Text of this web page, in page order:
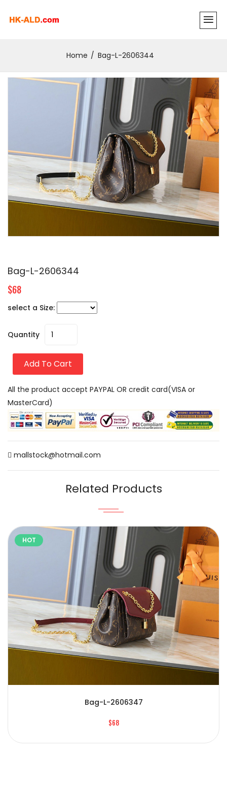
Home Bag-L-2606344
Bag-L-2606344
$68
select a Size:
Quantity
Add To Cart
All the product accept PAYPAL OR credit card(VISA or
MasterCard)
mallstock@hotmail.com
Related Products
HOT
Bag-L-2606347
$68